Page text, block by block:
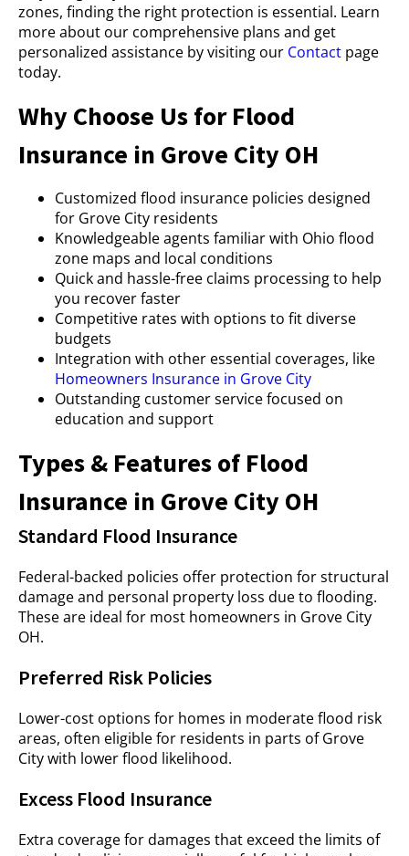
zones, finding the right protection is essential. Learn
more about our comprehensive plans and get
personalized assistance by visiting our Contact page
today.
Why Choose Us for Flood
Insurance in Grove City OH
Customized flood insurance policies designed
for Grove City residents
Knowledgeable agents familiar with Ohio flood
zone maps and local conditions
Quick and hassle-free claims processing to help
you recover faster
Competitive rates with options to fit diverse
budgets
Integration with other essential coverages, like
Homeowners Insurance in Grove City
Outstanding customer service focused on
education and support
Types & Features of Flood
Insurance in Grove City OH
Standard Flood Insurance
Federal-backed policies offer protection for structural
damage and personal property loss due to flooding.
These are ideal for most homeowners in Grove City
OH.
Preferred Risk Policies
Lower-cost options for homes in moderate flood risk
areas, often eligible for residents in parts of Grove
City with lower flood likelihood.
Excess Flood Insurance
Extra coverage for damages that exceed the limits of